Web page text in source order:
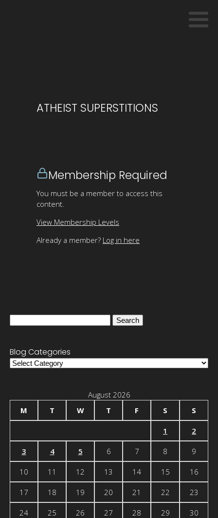
ATHEIST SUPERSTITIONS
Membership Required
You must be a member to access this
content.
View Membership Levels
Already a member? Log in here
Blog Categories
Blog
August 2026
M
T W T F S S
1 2
3 4 5 6 7 8 9
10 11 12 13 14 15 16
17 18 19 20 21 22 23
24 25 26 27 28 29 30